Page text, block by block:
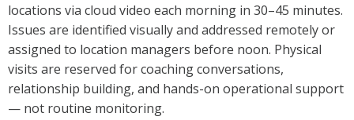
locations via cloud video each morning in 30–45 minutes.
Issues are identified visually and addressed remotely or
assigned to location managers before noon. Physical
visits are reserved for coaching conversations,
relationship building, and hands-on operational support
— not routine monitoring.